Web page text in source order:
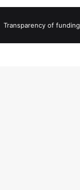
Transparency of funding